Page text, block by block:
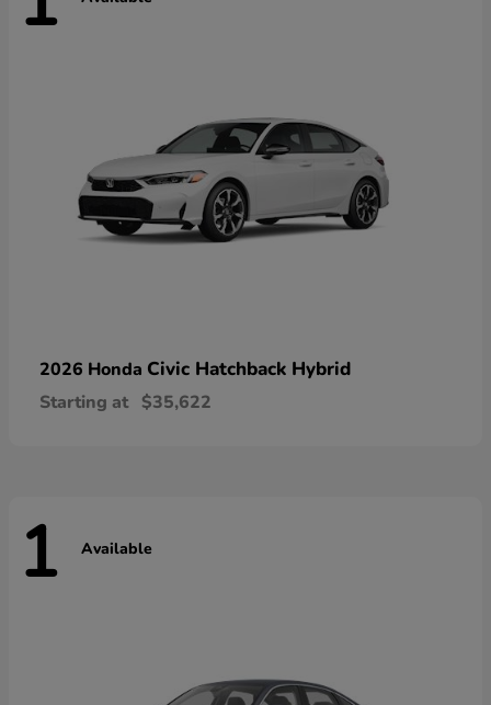
2026 Honda Civic Hatchback Hybrid
Starting at $35,622
1 Available